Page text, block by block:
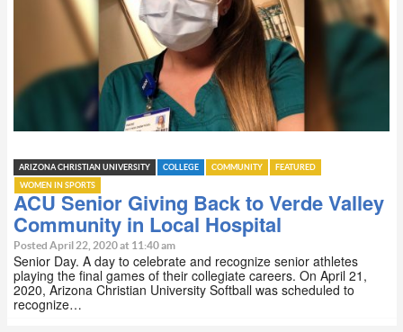
ARIZONA CHRISTIAN UNIVERSITY COLLEGE COMMUNITY FEATURED
WOMEN IN SPORTS
ACU Senior Giving Back to Verde Valley
Community in Local Hospital
Posted April 22, 2020 at 11:40 am
Senior Day. A day to celebrate and recognize senior athletes
playing the final games of their collegiate careers. On April 21,
2020, Arizona Christian University Softball was scheduled to
recognize…